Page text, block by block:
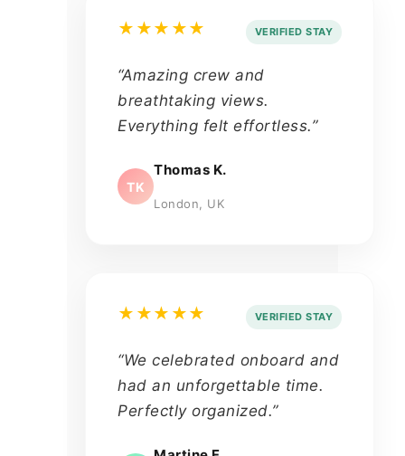
★★★★★ VERIFIED STAY
“Amazing crew and
breathtaking views.
Everything felt effortless.”
TK
Thomas K.
London, UK
★★★★★ VERIFIED STAY
“We celebrated onboard and
had an unforgettable time.
Perfectly organized.”